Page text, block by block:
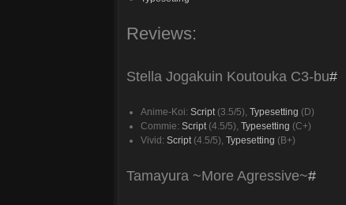
Reviews:
Stella Jogakuin Koutouka C3-bu#
Anime-Koi: Script(3.5/5), Typesetting (D)
Commie: Script(4.5/5), Typesetting (C+)
Vivid: Script(4.5/5), Typesetting (B+)
Tamayura ~More Agressive~#